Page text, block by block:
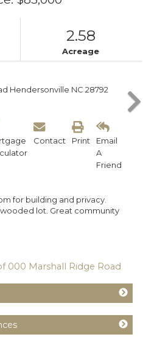
2.58
Acreage
Contact Print
Email
A
Friend
for building and privacy.
lot. Great community
000 Marshall Ridge Road